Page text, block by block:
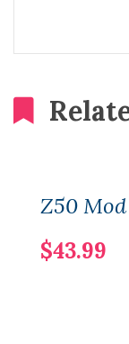
Z50 Mod
$43.99